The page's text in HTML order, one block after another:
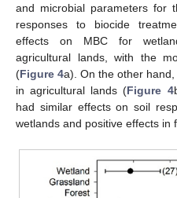
and microbial parameters for
responses to biocide
effects on MBC for
agricultural lands, with the
(Figure 4a). On the other
in agricultural lands (Figure 4
had similar effects on soil
wetlands and positive effects in